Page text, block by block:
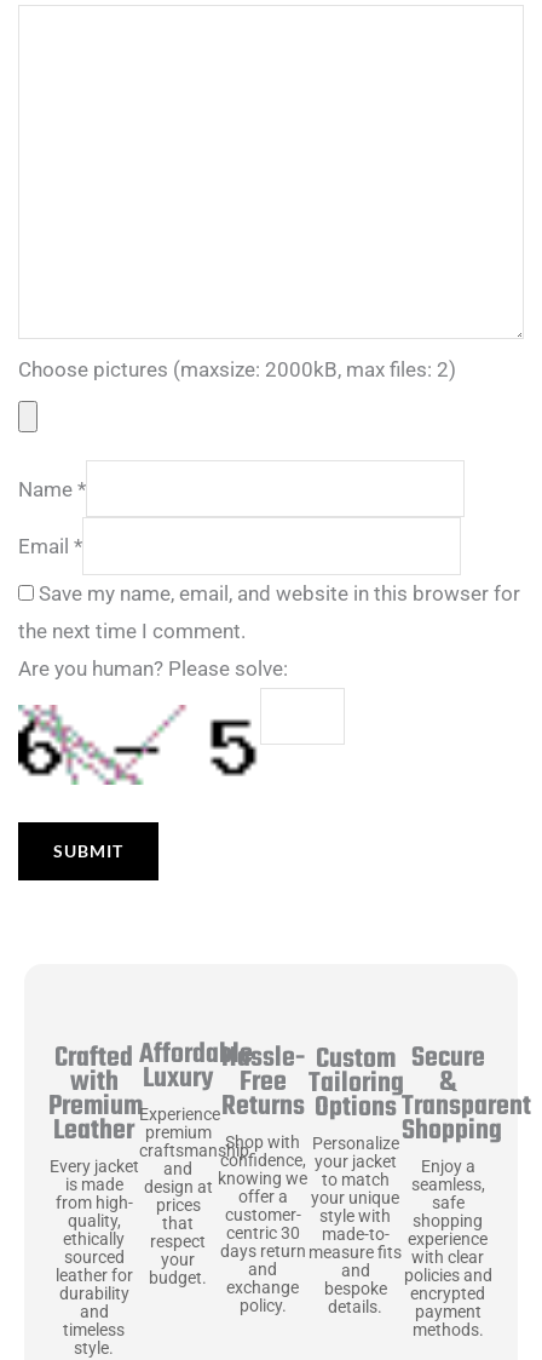
Choose pictures (maxsize: 2000kB, max files: 2)
Name *
Email *
Save my name, email, and website in this browser for
the next time I comment.
Are you human? Please solve:
Crafted
with
Premium
Leather
Every jacket
is made
from high-
quality,
ethically
sourced
leather for
durability
and
timeless
style.
Affordable
Luxury
Experience
premium
craftsmanship
and
design at
prices
that
respect
your
budget.
Hassle-
Free
Returns
Shop with
confidence,
knowing we
offer a
customer-
centric 30
days return
and
exchange
policy.
Custom
Tailoring
Options
Personalize
your jacket
to match
your unique
style with
made-to-
measure fits
and
bespoke
details.
Secure
&
Transparent
Shopping
Enjoy a
seamless,
safe
shopping
experience
with clear
policies and
encrypted
payment
methods.